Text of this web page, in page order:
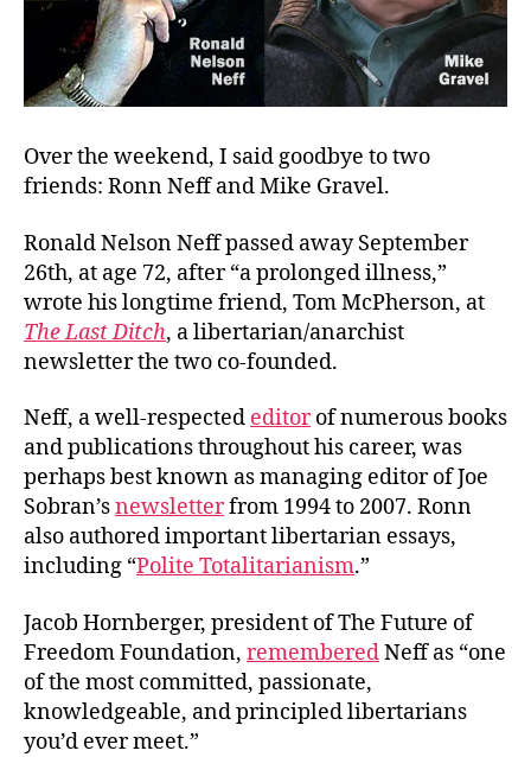
Over the weekend, I said goodbye to two
friends: Ronn Neff and Mike Gravel.
Ronald Nelson Neff passed away September
26th, at age 72, after “a prolonged illness,”
wrote his longtime friend, Tom McPherson, at
The Last Ditch, a libertarian/anarchist
newsletter the two co-founded.
Neff, a well-respected editorof numerous books
and publications throughout his career, was
perhaps best known as managing editor of Joe
Sobran’snewsletterfrom 1994 to 2007. Ronn
also authored important libertarian essays,
including “Polite Totalitarianism.”
Jacob Hornberger, president of The Future of
Freedom Foundation, rememberedNeff as “one
of the most committed, passionate,
knowledgeable, and principled libertarians
you’d ever meet.”